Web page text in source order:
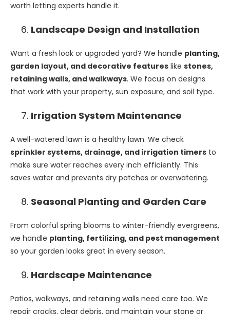
worth letting experts handle it.
Landscape Design and Installation
Want a fresh look or upgraded yard? We handle planting,
garden layout, and decorative features like stones,
retaining walls, and walkways. We focus on designs
that work with your property, sun exposure, and soil type.
Irrigation System Maintenance
A well-watered lawn is a healthy lawn. We check
sprinkler systems, drainage, and irrigation timers to
make sure water reaches every inch efficiently. This
saves water and prevents dry patches or overwatering.
Seasonal Planting and Garden Care
From colorful spring blooms to winter-friendly evergreens,
we handle planting, fertilizing, and pest management
so your garden looks great in every season.
Hardscape Maintenance
Patios, walkways, and retaining walls need care too. We
repair cracks, clear debris, and maintain your stone or